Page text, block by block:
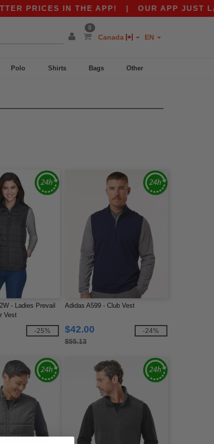
PRICES IN THE APP!| OUR APP JUST
0
Canada EN
Polo Shirts Bags Other
- Ladies Prevail
Vest
-25%
Adidas A599 - Club Vest
$42.00
$55.13
-24%